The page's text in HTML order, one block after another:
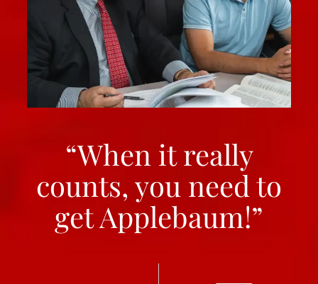
“When it really
counts, you need to
get Applebaum!”